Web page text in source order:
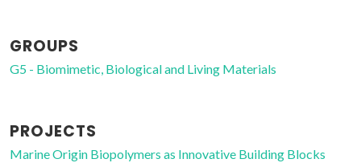
GROUPS
G5 - Biomimetic, Biological and Living Materials
PROJECTS
Marine Origin Biopolymers as Innovative Building Blocks